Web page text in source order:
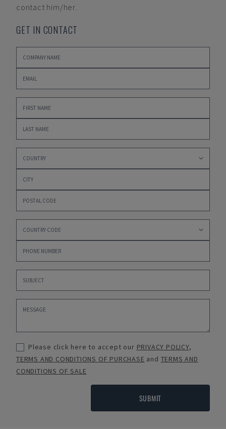
contact him/her.
GET IN CONTACT
Please click here to accept our PRIVACY POLICY,
TERMS AND CONDITIONS OF PURCHASE and TERMS AND
CONDITIONS OF SALE
SUBMIT